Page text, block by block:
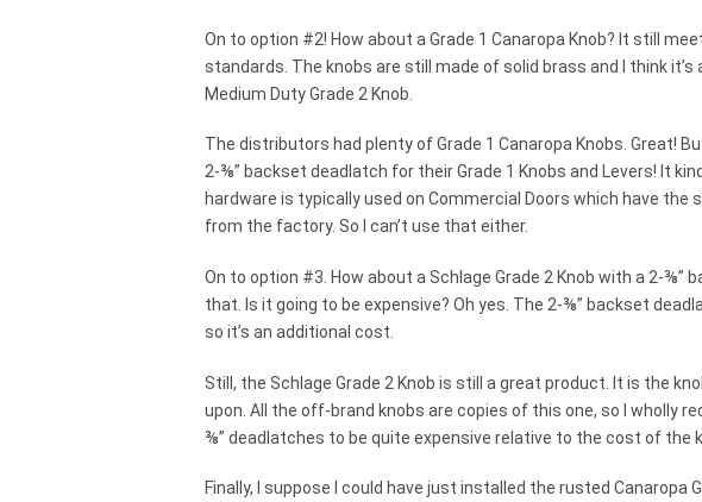
On to option #2! How about a Grade 1 Canaropa Knob? It still
standards. The knobs are still made of solid brass and I think
Medium Duty Grade 2 Knob.
The distributors had plenty of Grade 1 Canaropa Knobs. Great!
2-⅜” backset deadlatch for their Grade 1 Knobs and Levers! It
hardware is typically used on Commercial Doors which have
from the factory. So I can’t use that either.
On to option #3. How about a Schlage Grade 2 Knob with a 2-⅜”
that. Is it going to be expensive? Oh yes. The 2-⅜” backset
so it’s an additional cost.
Still, the Schlage Grade 2 Knob is still a great product. It is the
upon. All the off-brand knobs are copies of this one, so I wholly
⅜” deadlatches to be quite expensive relative to the cost of the
Finally, I suppose I could have just installed the rusted Canaropa